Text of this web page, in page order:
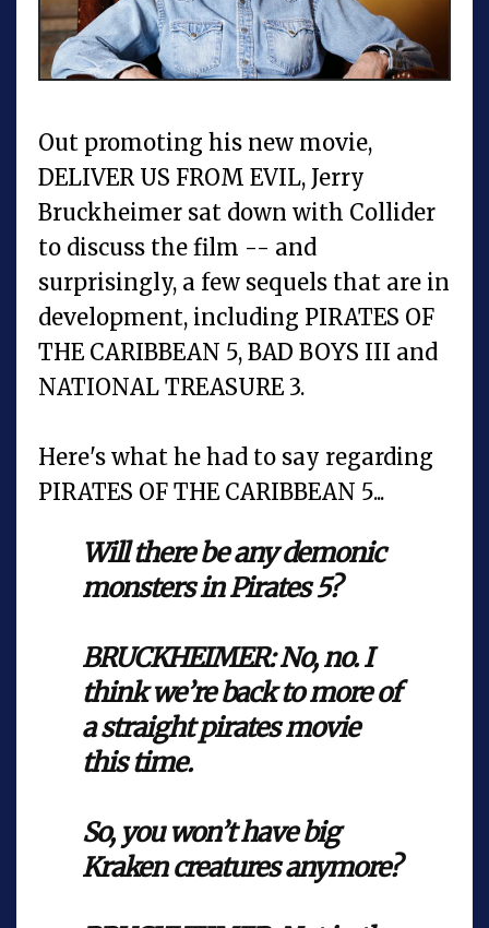
Out promoting his new movie,
DELIVER US FROM EVIL, Jerry
Bruckheimer sat down with Collider
to discuss the film -- and
surprisingly, a few sequels that are in
development, including PIRATES OF
THE CARIBBEAN 5, BAD BOYS III and
NATIONAL TREASURE 3.
Here's what he had to say regarding
PIRATES OF THE CARIBBEAN 5...
Will there be any demonic
monsters in Pirates 5?
BRUCKHEIMER: No, no. I
think we’re back to more of
a straight pirates movie
this time.
So, you won’t have big
Kraken creatures anymore?